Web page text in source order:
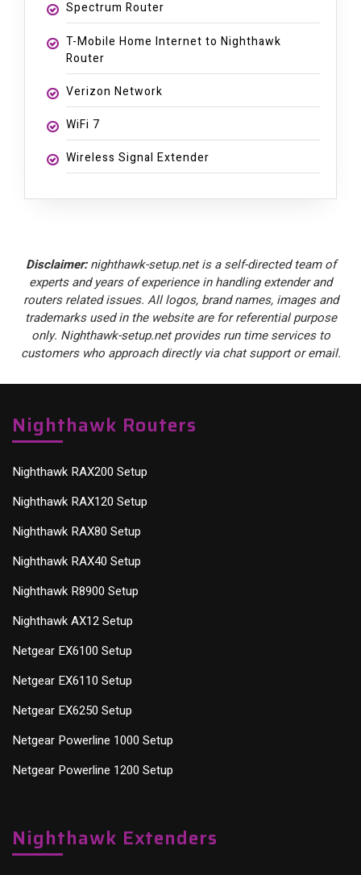
Spectrum Router
T-Mobile Home Internet to Nighthawk
Router
Verizon Network
WiFi 7
Wireless Signal Extender
Disclaimer:nighthawk-setup.net is a self-directed team of
experts and years of experience in handling extender and
routers related issues. All logos, brand names, images and
trademarks used in the website are for referential purpose
only. Nighthawk-setup.net provides run time services to
customers who approach directly via chat support or email.
Nighthawk Routers
Nighthawk RAX200 Setup
Nighthawk RAX120 Setup
Nighthawk RAX80 Setup
Nighthawk RAX40 Setup
Nighthawk R8900 Setup
Nighthawk AX12 Setup
Netgear EX6100 Setup
Netgear EX6110 Setup
Netgear EX6250 Setup
Netgear Powerline 1000 Setup
Netgear Powerline 1200 Setup
Nighthawk Extenders